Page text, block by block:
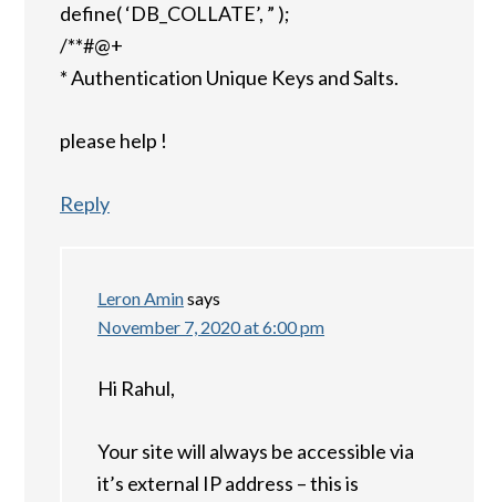
define( ‘DB_COLLATE’, ” );
/**#@+
* Authentication Unique Keys and Salts.
please help !
Reply
Leron Aminsays
November 7, 2020 at 6:00 pm
Hi Rahul,
Your site will always be accessible via
it’s external IP address – this is